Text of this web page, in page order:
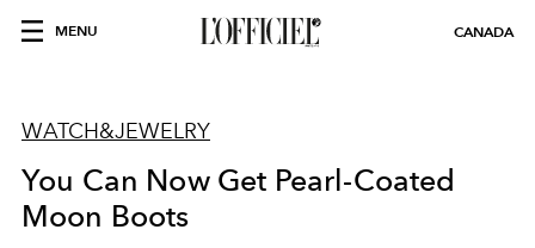
MENU CANADA
WATCH&JEWELRY
You Can Now Get Pearl-Coated
Moon Boots